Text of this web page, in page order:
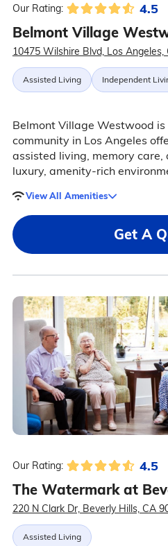
Our Rating: 4.5
Belmont Village
10475 Wilshire Blvd, Los Angeles,
Assisted Living Independent
Belmont Village Westwood is
community in Los Angeles
assisted living, memory
luxury, amenity-rich
View All Amenities
Get A
Our Rating: 4.5
The Watermark at
220 N Clark Dr, Beverly Hills, CA
Assisted Living